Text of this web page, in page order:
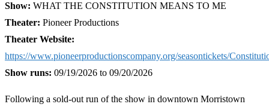
Show: WHAT THE CONSTITUTION MEANS TO ME
Theater: Pioneer Productions
Theater Website:
https://www.pioneerproductionscompany.org/seasontickets/
Show runs: 09/19/2026 to 09/20/2026
Following a sold-out run of the show in downtown Morristown